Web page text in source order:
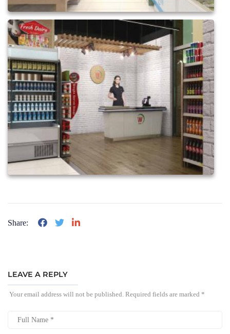
Share:
LEAVE A REPLY
Your email address will not be published. Required fields are marked *